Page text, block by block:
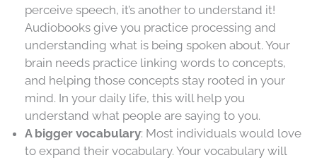
perceive speech, it’s another to understand it!
Audiobooks give you practice processing and
understanding what is being spoken about. Your
brain needs practice linking words to concepts,
and helping those concepts stay rooted in your
mind. In your daily life, this will help you
understand what people are saying to you.
A bigger vocabulary: Most individuals would love
to expand their vocabulary. Your vocabulary will